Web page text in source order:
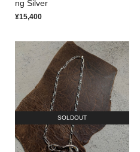
ng Silver
¥15,400
SOLDOUT